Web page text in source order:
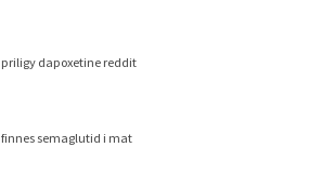
priligy dapoxetine reddit
finnes semaglutid i mat